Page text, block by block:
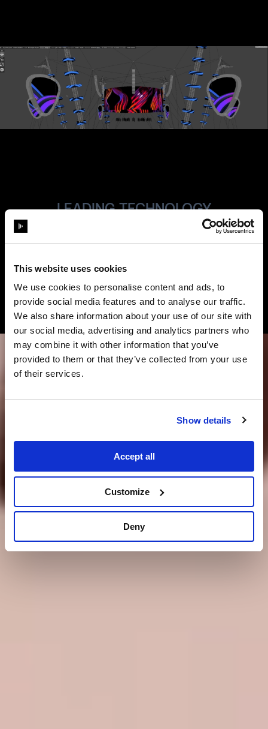
This website uses cookies
We use cookies to personalise content and ads, to
provide social media features and to analyse our traffic.
We also share information about your use of our site with
our social media, advertising and analytics partners who
may combine it with other information that you’ve
provided to them or that they’ve collected from your use
of their services.
Show details
Accept all
Customize
Deny
LEADING TECHNOLOGY
Always State-
of-the Art